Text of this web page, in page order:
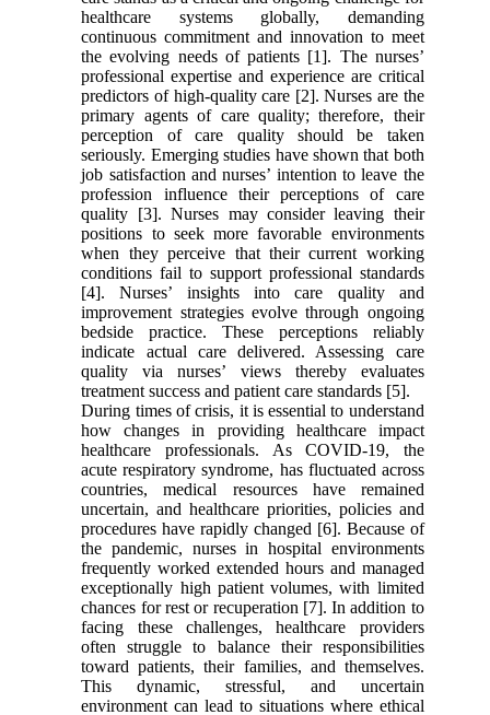
healthcare systems globally, demanding
continuous commitment and innovation to meet
the evolving needs of patients [1]. The nurses’
professional expertise and experience are critical
predictors of high-quality care [2]. Nurses are the
primary agents of care quality; therefore, their
perception of care quality should be taken
seriously. Emerging studies have shown that both
job satisfaction and nurses’ intention to leave the
profession influence their perceptions of care
quality [3]. Nurses may consider leaving their
positions to seek more favorable environments
when they perceive that their current working
conditions fail to support professional standards
[4]. Nurses’ insights into care quality and
improvement strategies evolve through ongoing
bedside practice. These perceptions reliably
indicate actual care delivered. Assessing care
quality via nurses’ views thereby evaluates
treatment success and patient care standards [5].
During times of crisis, it is essential to understand
how changes in providing healthcare impact
healthcare professionals. As COVID-19, the
acute respiratory syndrome, has fluctuated across
countries, medical resources have remained
uncertain, and healthcare priorities, policies and
procedures have rapidly changed [6]. Because of
the pandemic, nurses in hospital environments
frequently worked extended hours and managed
exceptionally high patient volumes, with limited
chances for rest or recuperation [7]. In addition to
facing these challenges, healthcare providers
often struggle to balance their responsibilities
toward patients, their families, and themselves.
This dynamic, stressful, and uncertain
environment can lead to situations where ethical